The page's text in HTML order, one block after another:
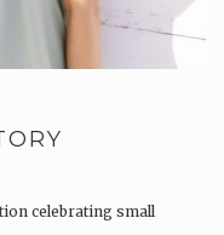
celebrating small